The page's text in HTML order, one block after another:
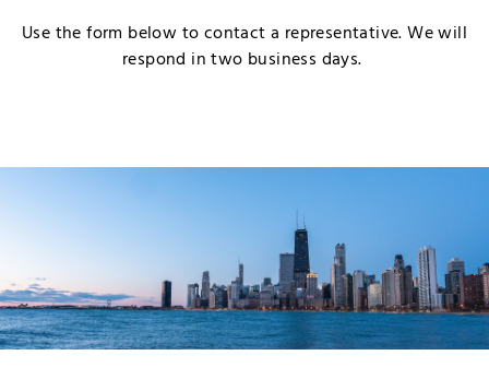
Use the form below to contact a representative. We will
respond in two business days.